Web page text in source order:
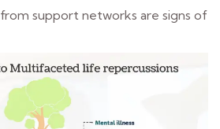
support networks are signs of